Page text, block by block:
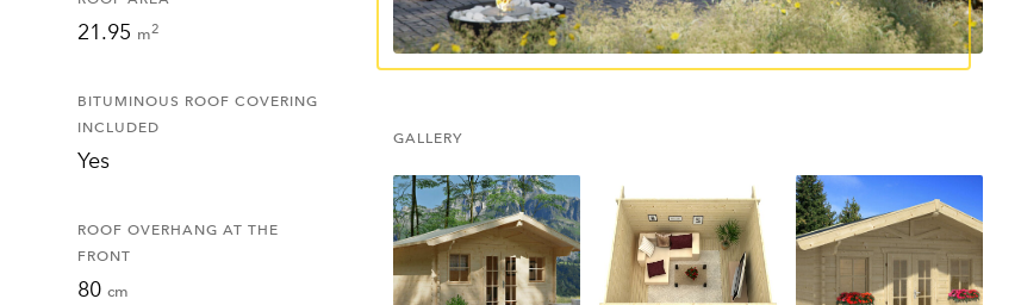
21.95 m2
BITUMINOUS ROOF COVERING
INCLUDED
Yes
ROOF OVERHANG AT THE
FRONT
80 cm
GALLERY